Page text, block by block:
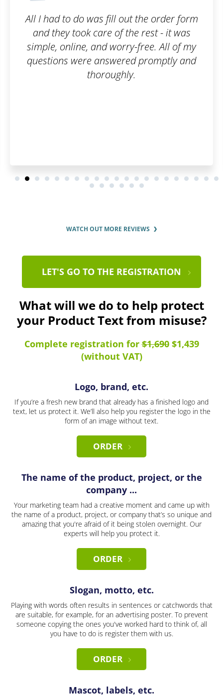
the order form
rest - it was
free. All of my
promptly and
I am truly satisfied with
filled out the order
of emails, and that
customer, I can say it
everything went
WATCH OUT MORE REVIEWS
LET'S GO TO THE REGISTRATION
What will we do to help protect
your Product Text from misuse?
Complete registration for$1,690$1,439
(without VAT)
Logo, brand, etc.
If you’re a fresh new brand that already has a finished logo and
text, let us protect it. We’ll also help you register the logo in the
form of an image without text.
ORDER
The name of the product, project, or the
company ...
Your marketing team had a creative moment and came up with
the name of a product, project, or company that’s so unique and
amazing that you're afraid of it being stolen overnight. Our
experts will help you protect it.
ORDER
Slogan, motto, etc.
Playing with words often results in sentences or catchwords that
are suitable, for example, for an advertising poster. To prevent
someone copying the ones you've worked hard to think of, all
you have to do is register them with us.
ORDER
Mascot, labels, etc.